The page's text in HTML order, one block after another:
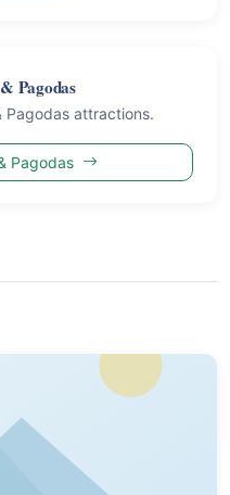
Pagodas
Pagodas attractions.
Pagodas